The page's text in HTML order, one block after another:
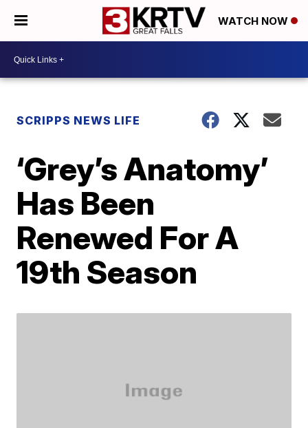
WATCH NOW
SCRIPPS NEWS LIFE
‘Grey’s Anatomy’
Has Been
Renewed For A
19th Season